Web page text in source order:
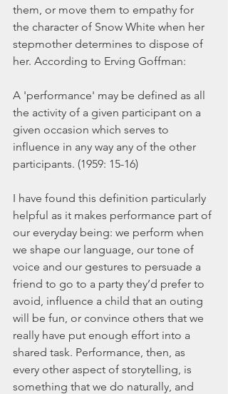
them, or move them to empathy for
the character of Snow White when her
stepmother determines to dispose of
her. According to Erving Goffman:
A 'performance' may be defined as all
the activity of a given participant on a
given occasion which serves to
influence in any way any of the other
participants. (1959: 15-16)
I have found this definition particularly
helpful as it makes performance part of
our everyday being: we perform when
we shape our language, our tone of
voice and our gestures to persuade a
friend to go to a party they’d prefer to
avoid, influence a child that an outing
will be fun, or convince others that we
really have put enough effort into a
shared task. Performance, then, as
every other aspect of storytelling, is
something that we do naturally, and